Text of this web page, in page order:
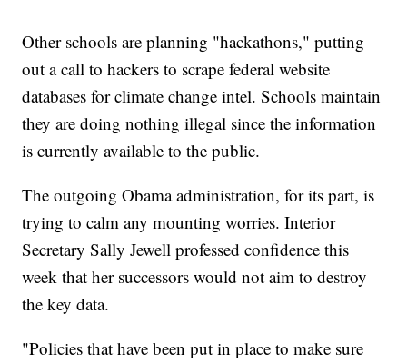
Other schools are planning "hackathons," putting
out a call to hackers to scrape federal website
databases for climate change intel. Schools maintain
they are doing nothing illegal since the information
is currently available to the public.
The outgoing Obama administration, for its part, is
trying to calm any mounting worries. Interior
Secretary Sally Jewell professed confidence this
week that her successors would not aim to destroy
the key data.
"Policies that have been put in place to make sure